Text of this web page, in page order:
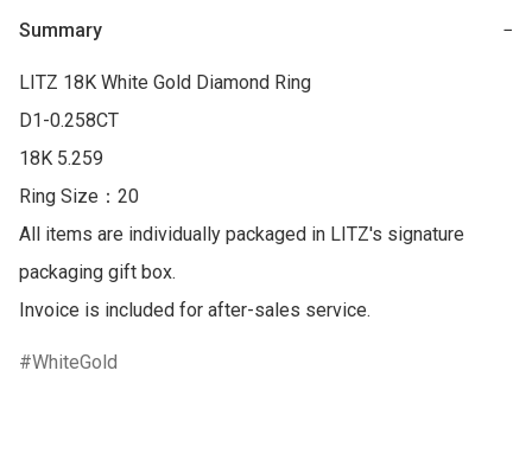
Summary −
LITZ 18K White Gold Diamond Ring
D1-0.258CT
18K 5.259
Ring Size：20
All items are individually packaged in LITZ's signature
packaging gift box.
Invoice is included for after-sales service.
WhiteGold